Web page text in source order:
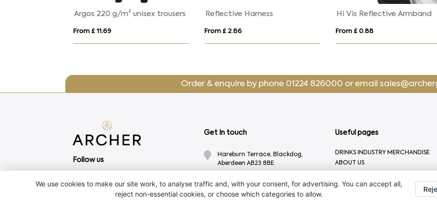
Argos 220 g/m² unisex trousers
From £ 11.69
Reflective Harness
From £ 2.86
Hi Vis Reflective Armband
From £ 0.88
Order & enquire by phone 01224 826000 or email
Follow us
Get In touch
Hareburn Terrace, Blackdog,
Aberdeen AB23 8BE
sales@archergifts.com
Useful pages
DRINKS INDUSTRY MERCHANDISE
ABOUT US
We use cookies to make our site work, to analyse traffic and, with your consent, for advertising. You can accept all,
reject non-essential cookies, or choose which categories to allow.